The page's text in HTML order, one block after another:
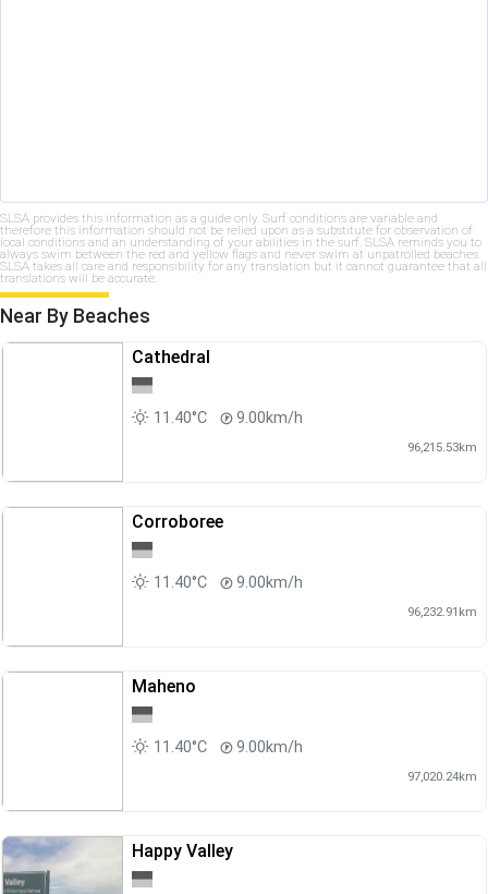
SLSA provides this information as a guide only. Surf conditions are variable and
therefore this information should not be relied upon as a substitute for observation of
local conditions and an understanding of your abilities in the surf. SLSA reminds you to
always swim between the red and yellow flags and never swim at unpatrolled beaches.
SLSA takes all care and responsibility for any translation but it cannot guarantee that all
translations will be accurate.
Near By Beaches
Cathedral
11.40°C 9.00km/h
96,215.53km
Corroboree
11.40°C 9.00km/h
96,232.91km
Maheno
11.40°C 9.00km/h
97,020.24km
Happy Valley